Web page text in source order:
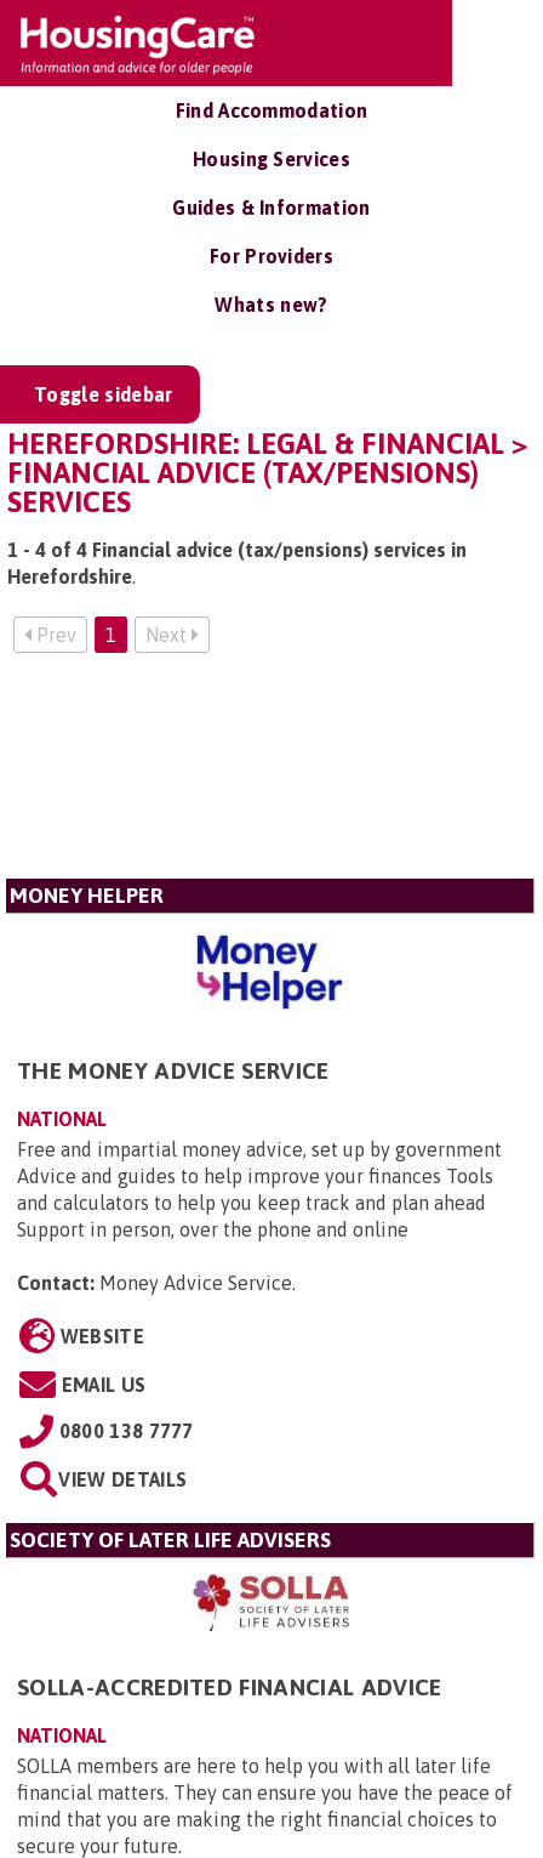
Find Accommodation
Housing Services
Guides & Information
For Providers
Whats new?
Toggle sidebar
HEREFORDSHIRE: LEGAL & FINANCIAL >
FINANCIAL ADVICE (TAX/PENSIONS)
SERVICES
1 - 4 of 4 Financial advice (tax/pensions) services in
Herefordshire.
Prev 1 Next
MONEY HELPER
THE MONEY ADVICE SERVICE
NATIONAL
Free and impartial money advice, set up by government
Advice and guides to help improve your finances Tools
and calculators to help you keep track and plan ahead
Support in person, over the phone and online
Contact: Money Advice Service.
WEBSITE
EMAIL US
0800 138 7777
VIEW DETAILS
SOCIETY OF LATER LIFE ADVISERS
SOLLA-ACCREDITED FINANCIAL ADVICE
NATIONAL
SOLLA members are here to help you with all later life
financial matters. They can ensure you have the peace of
mind that you are making the right financial choices to
secure your future.